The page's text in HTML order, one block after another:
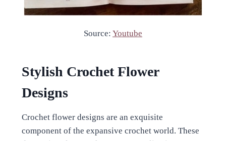
Source: Youtube
Stylish Crochet Flower
Designs
Crochet flower designs are an exquisite
component of the expansive crochet world. These